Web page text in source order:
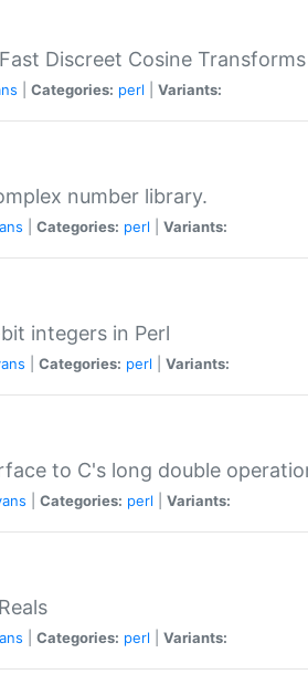
Discreet Cosine
Categories: perl Variants:
number library.
Categories: perl Variants:
integers in Perl
Categories: perl Variants:
to C's long double
Categories: perl Variants:
Categories: perl Variants: